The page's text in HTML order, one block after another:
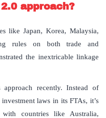
approach?
like Japan, Korea, Malaysia,
rules on both trade and
the inextricable linkage
recently. Instead of
laws in its FTAs, it’s
countries like Australia,